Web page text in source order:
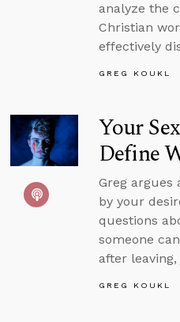
analyze the
Christian
effectively
GREG KOUKL
Your
Define
Greg argues
by your
questions
someone
after
GREG KOUKL